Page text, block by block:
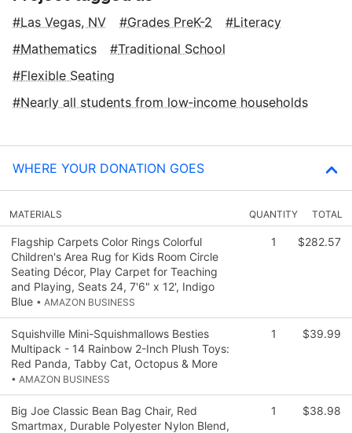
Las Vegas, NV Grades PreK-2
Literacy
Mathematics
Traditional School
Flexible Seating
Nearly all students from low‑income households
WHERE YOUR DONATION GOES
MATERIALS QUANTITY TOTAL
Flagship Carpets Color Rings Colorful
Children's Area Rug for Kids Room Circle
Seating Décor, Play Carpet for Teaching
and Playing, Seats 24, 7'6" x 12', Indigo
Blue • AMAZON BUSINESS
1 $282.57
Squishville Mini-Squishmallows Besties
Multipack - 14 Rainbow 2-Inch Plush Toys:
Red Panda, Tabby Cat, Octopus & More
• AMAZON BUSINESS
1 $39.99
Big Joe Classic Bean Bag Chair, Red
Smartmax, Durable Polyester Nylon Blend,
1 $38.98